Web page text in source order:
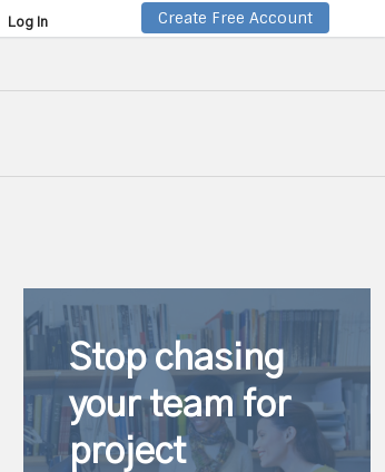
Log In Create Free Account
Stop chasing
your team for
project